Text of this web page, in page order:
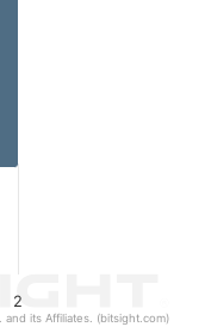
2
its Affiliates. (bitsight.com)